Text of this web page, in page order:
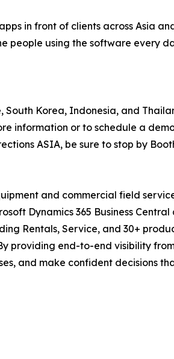
in front of clients across Asia
using the software every
South Korea, Indonesia, and
information or to schedule a
ASIA, be sure to stop by
and commercial field
Dynamics 365 Business
Rentals, Service, and 30+
providing end-to-end visibility
and make confident decisions